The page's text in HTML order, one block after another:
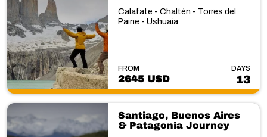
Calafate - Chaltén - Torres del
Paine - Ushuaia
FROM
2645 USD
DAYS
13
Santiago, Buenos Aires
& Patagonia Journey